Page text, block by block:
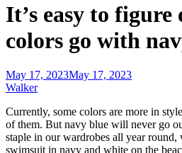
It’s easy to
colors go with
May 17, 2023May 17, 2023
Walker
Currently, some colors are more in
of them. But navy blue will never go
staple in our wardrobes all year round,
swimsuit in navy and white on the